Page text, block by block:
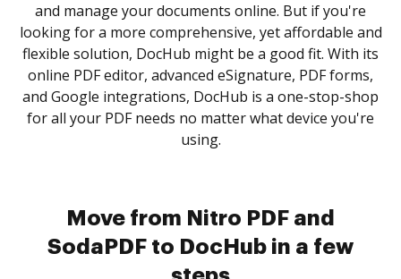
and manage your documents online. But if you're
looking for a more comprehensive, yet affordable and
flexible solution, DocHub might be a good fit. With its
online PDF editor, advanced eSignature, PDF forms,
and Google integrations, DocHub is a one-stop-shop
for all your PDF needs no matter what device you're
using.
Move from Nitro PDF and
SodaPDF to DocHub in a few